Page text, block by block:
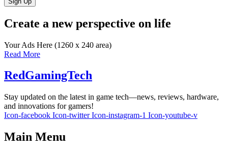
Create a new perspective on life
Your Ads Here (1260 x 240 area)
Read More
RedGamingTech
Stay updated on the latest in game tech—news, reviews, hardware,
and innovations for gamers!
Icon-facebook Icon-twitter Icon-instagram-1 Icon-youtube-v
Main Menu